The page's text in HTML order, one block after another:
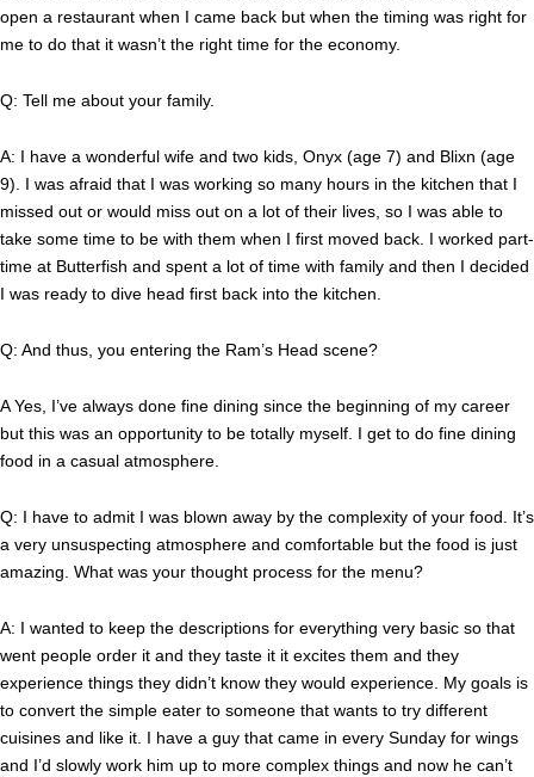
open a restaurant when I came back but when the timing was right for
me to do that it wasn’t the right time for the economy.
Q: Tell me about your family.
A: I have a wonderful wife and two kids, Onyx (age 7) and Blixn (age
9). I was afraid that I was working so many hours in the kitchen that I
missed out or would miss out on a lot of their lives, so I was able to
take some time to be with them when I first moved back. I worked part-
time at Butterfish and spent a lot of time with family and then I decided
I was ready to dive head first back into the kitchen.
Q: And thus, you entering the Ram’s Head scene?
A Yes, I’ve always done fine dining since the beginning of my career
but this was an opportunity to be totally myself. I get to do fine dining
food in a casual atmosphere.
Q: I have to admit I was blown away by the complexity of your food. It’s
a very unsuspecting atmosphere and comfortable but the food is just
amazing. What was your thought process for the menu?
A: I wanted to keep the descriptions for everything very basic so that
went people order it and they taste it it excites them and they
experience things they didn’t know they would experience. My goals is
to convert the simple eater to someone that wants to try different
cuisines and like it. I have a guy that came in every Sunday for wings
and I’d slowly work him up to more complex things and now he can’t